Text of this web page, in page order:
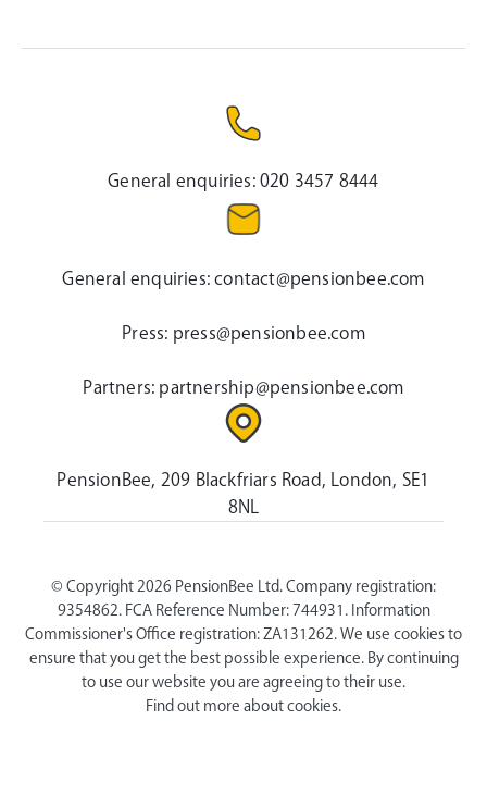
General enquiries:020 3457 8444
General enquiries:contact@pensionbee.com
Press: press@pensionbee.com
Partners: partnership@pensionbee.com
PensionBee, 209 Blackfriars Road, London, SE1
8NL
© Copyright 2026 PensionBee Ltd. Company registration:
9354862. FCA Reference Number: 744931. Information
Commissioner's Office registration: ZA131262. We use cookies to
ensure that you get the best possible experience. By continuing
to use our website you are agreeing to their use.
Find out more about cookies.